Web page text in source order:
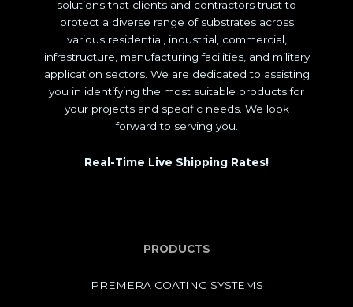
solutions that clients and contractors trust to
protect a diverse range of substrates across
various residential, industrial, commercial,
infrastructure, manufacturing facilities, and military
application sectors. We are dedicated to assisting
you in identifying the most suitable products for
your projects and specific needs. We look
forward to serving you.
Real-Time Live Shipping Rates!
PRODUCTS
PREMERA COATING SYSTEMS